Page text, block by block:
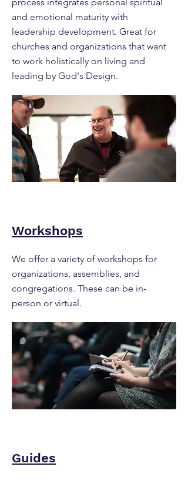
and emotional maturity with
leadership development. Great for
churches and organizations that want
to work holistically on living and
leading by God's Design.
Workshops
We offer a variety of workshops for
organizations, assemblies, and
congregations. These can be in-
person or virtual.
Guides